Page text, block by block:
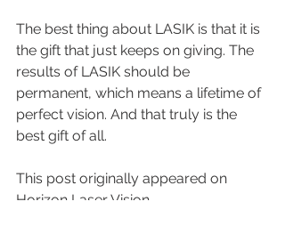
The best thing about LASIK is that it is
the gift that just keeps on giving. The
results of LASIK should be
permanent, which means a lifetime of
perfect vision. And that truly is the
best gift of all.
This post originally appeared on
Horizon Laser Vision.